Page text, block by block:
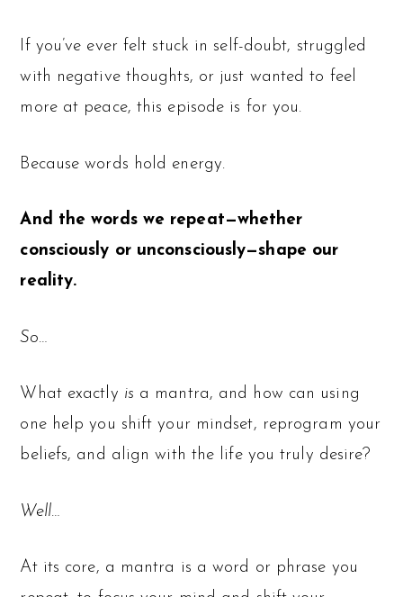
If you’ve ever felt stuck in self-doubt, struggled
with negative thoughts, or just wanted to feel
more at peace, this episode is for you.
Because words hold energy.
And the words we repeat—whether
consciously or unconsciously—shape our
reality.
So…
What exactly is a mantra, and how can using
one help you shift your mindset, reprogram your
beliefs, and align with the life you truly desire?
Well…
At its core, a mantra is a word or phrase you